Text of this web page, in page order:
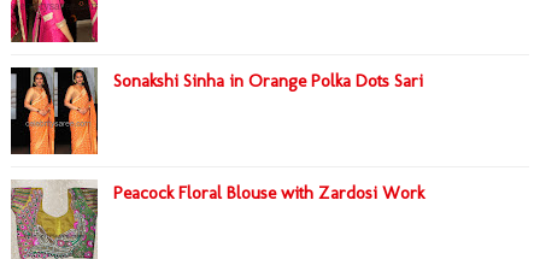
Sonakshi Sinha in Orange Polka Dots Sari
Peacock Floral Blouse with Zardosi Work